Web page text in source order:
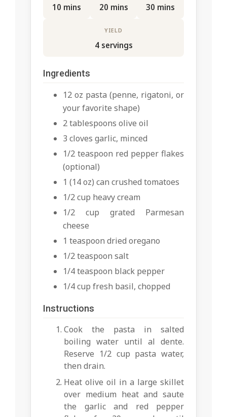
10 mins 20 mins 30 mins
YIELD
4 servings
Ingredients
12 oz pasta (penne, rigatoni, or
your favorite shape)
2 tablespoons olive oil
3 cloves garlic, minced
1/2 teaspoon red pepper flakes
(optional)
1 (14 oz) can crushed tomatoes
1/2 cup heavy cream
1/2 cup grated Parmesan
cheese
1 teaspoon dried oregano
1/2 teaspoon salt
1/4 teaspoon black pepper
1/4 cup fresh basil, chopped
Instructions
Cook the pasta in salted
boiling water until al dente.
Reserve 1/2 cup pasta water,
then drain.
Heat olive oil in a large skillet
over medium heat and saute
the garlic and red pepper